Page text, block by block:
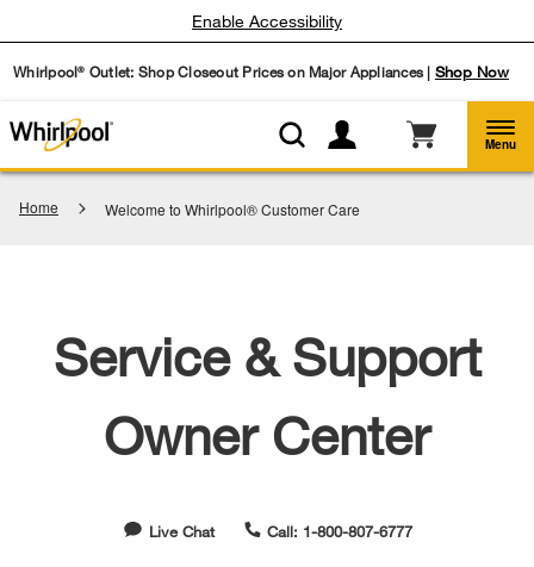
Whirlpool® Outlet: Shop Closeout Prices on Major Appliances | Shop Now
Enable Accessibility
Menu
Home Welcome to Whirlpool® Customer Care
Service & Support
Owner Center
Live Chat Call: 1-800-807-6777